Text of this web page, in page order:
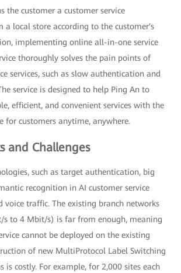
the customer a customer service
a local store according to the customer's
implementing online all-in-one service
thoroughly solves the pain points of
services, such as slow authentication and
service is designed to help Ping An to
efficient, and convenient services with the
for customers anytime, anywhere.
and Challenges
such as target authentication, big
recognition in AI customer service
voice traffic. The existing branch networks
to 4 Mbit/s) is far from enough, meaning
cannot be deployed on the existing
of new MultiProtocol Label Switching
is costly. For example, for 2,000 sites each